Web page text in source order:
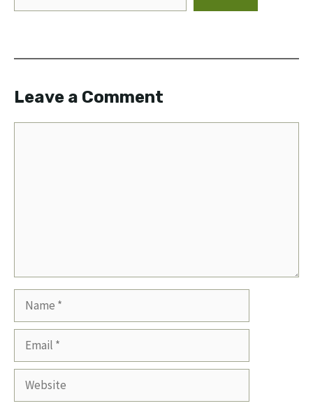
Leave a Comment
Website